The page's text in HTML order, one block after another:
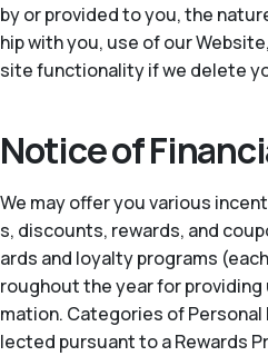
by or provided to you, the
hip with you, use of our
site functionality if we delete
Notice of
We may offer you various
s, discounts, rewards, and
ards and loyalty programs
roughout the year for
mation. Categories of
lected pursuant to a Rewards